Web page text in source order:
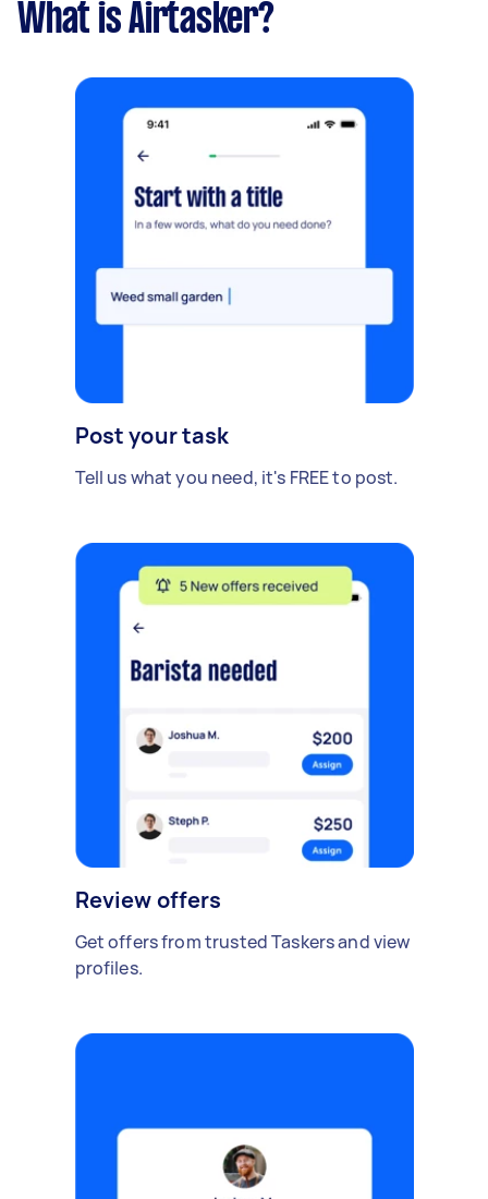
What is Airtasker?
Post your task
Tell us what you need, it's FREE to post.
Review offers
Get offers from trusted Taskers and view
profiles.